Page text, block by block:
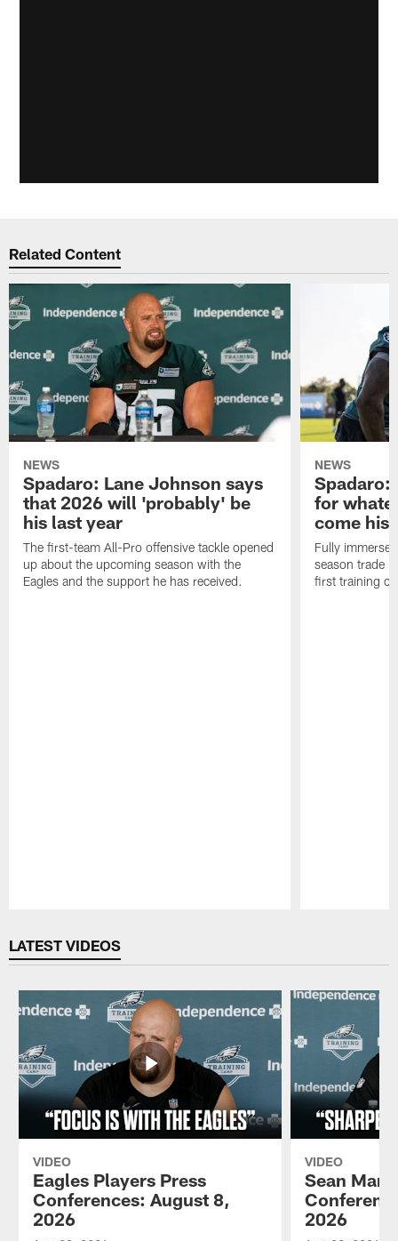
Related Content
NEWS
Spadaro: Lane Johnson says
that 2026 will 'probably' be
his last year
The first-team All-Pro offensive tackle opened
up about the upcoming season with the
Eagles and the support he has received.
NEWS
Spadaro:
for
come his
Fully
season trade
first training
LATEST VIDEOS
VIDEO
Eagles Players Press
Conferences: August 8,
2026
VIDEO
Sean
2026